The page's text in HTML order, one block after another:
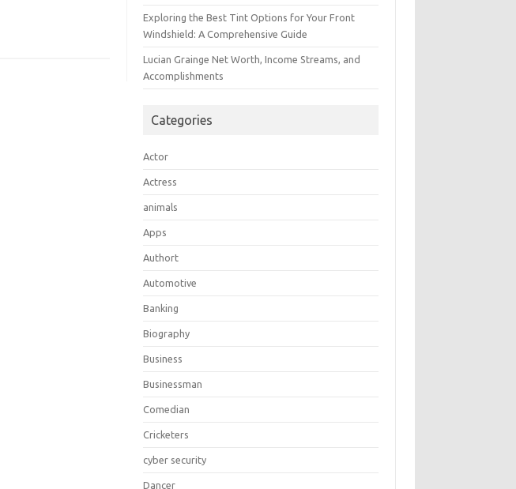
Exploring the Best Tint Options for Your Front
Windshield: A Comprehensive Guide
Lucian Grainge Net Worth, Income Streams, and
Accomplishments
Categories
Actor
Actress
animals
Apps
Authort
Automotive
Banking
Biography
Business
Businessman
Comedian
Cricketers
cyber security
Dancer